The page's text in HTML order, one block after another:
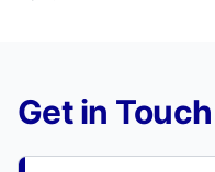
Get in Touch